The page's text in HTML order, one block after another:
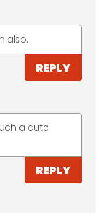
also.
REPLY
a cute
REPLY